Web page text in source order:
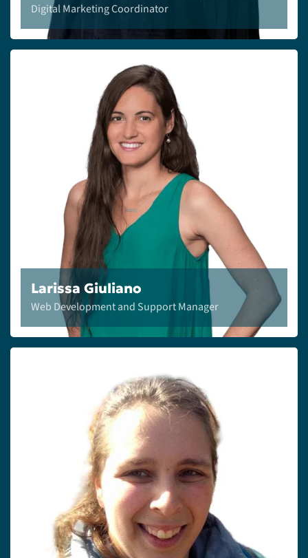
Digital Marketing Coordinator
Larissa Giuliano
Web Development and Support Manager